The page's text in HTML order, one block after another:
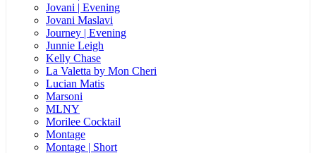
Jovani | Evening
Jovani Maslavi
Journey | Evening
Junnie Leigh
Kelly Chase
La Valetta by Mon Cheri
Lucian Matis
Marsoni
MLNY
Morilee Cocktail
Montage
Montage | Short